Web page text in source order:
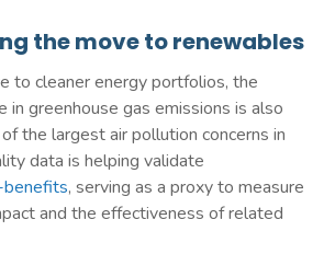
the move to renewables
to cleaner energy portfolios, the
in greenhouse gas emissions is also
the largest air pollution concerns in
data is helping validate
benefits, serving as a proxy to measure
and the effectiveness of related